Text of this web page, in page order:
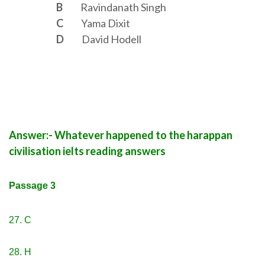
B Ravindanath Singh
C Yama Dixit
D David Hodell
Answer:- Whatever happened to the harappan
civilisation ielts reading answers
Passage 3
27. C
28. H